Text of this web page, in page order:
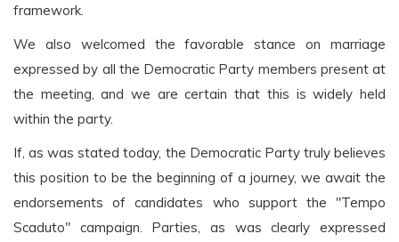
framework.
We also welcomed the favorable stance on marriage
expressed by all the Democratic Party members present at
the meeting, and we are certain that this is widely held
within the party.
If, as was stated today, the Democratic Party truly believes
this position to be the beginning of a journey, we await the
endorsements of candidates who support the "Tempo
Scaduto" campaign. Parties, as was clearly expressed